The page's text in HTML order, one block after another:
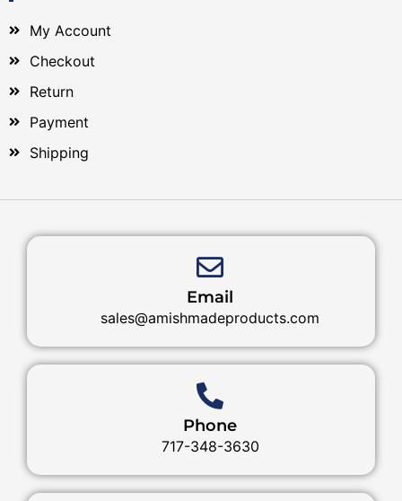
My Account
Checkout
Return
Payment
Shipping
Email
sales@amishmadeproducts.com
Phone
717-348-3630